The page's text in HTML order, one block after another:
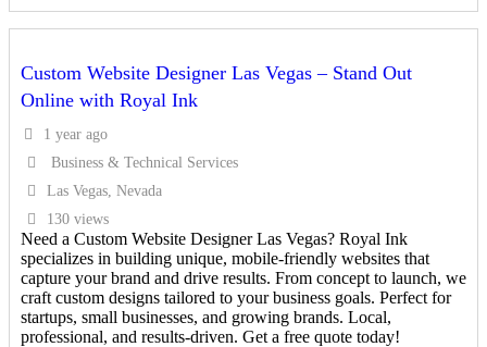
Custom Website Designer Las Vegas – Stand Out
Online with Royal Ink
1 year ago
Business & Technical Services
Las Vegas, Nevada
130 views
Need a Custom Website Designer Las Vegas? Royal Ink
specializes in building unique, mobile-friendly websites that
capture your brand and drive results. From concept to launch, we
craft custom designs tailored to your business goals. Perfect for
startups, small businesses, and growing brands. Local,
professional, and results-driven. Get a free quote today!